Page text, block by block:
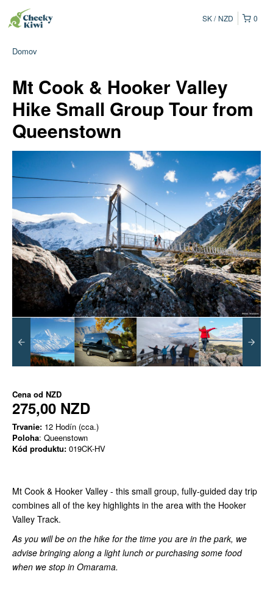
0
SK NZD
Domov
Mt Cook & Hooker Valley
Hike Small Group Tour from
Queenstown
Cena od NZD
275,00 NZD
Trvanie: 12 Hodín (cca.)
Poloha: Queenstown
Kód produktu: 019CK-HV
Mt Cook & Hooker Valley - this small group, fully-guided day trip
combines all of the key highlights in the area with the Hooker
Valley Track.
As you will be on the hike for the time you are in the park, we
advise bringing along a light lunch or purchasing some food
when we stop in Omarama.